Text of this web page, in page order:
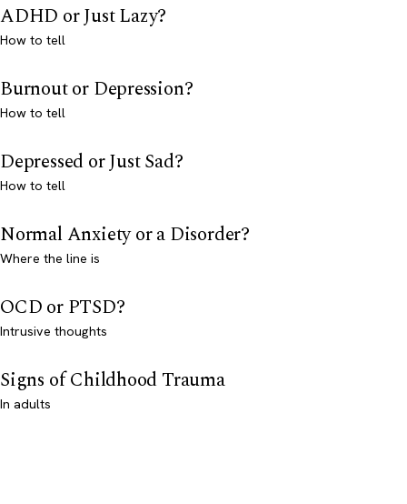
ADHD or Just Lazy?
How to tell
Burnout or Depression?
How to tell
Depressed or Just Sad?
How to tell
Normal Anxiety or a Disorder?
Where the line is
OCD or PTSD?
Intrusive thoughts
Signs of Childhood Trauma
In adults